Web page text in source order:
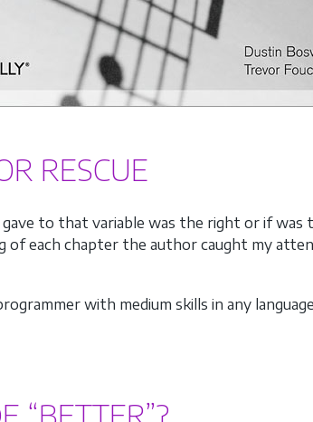
RESCUE
to that variable was the right or if
of each chapter the author caught my
with medium skills in any
“BETTER”?